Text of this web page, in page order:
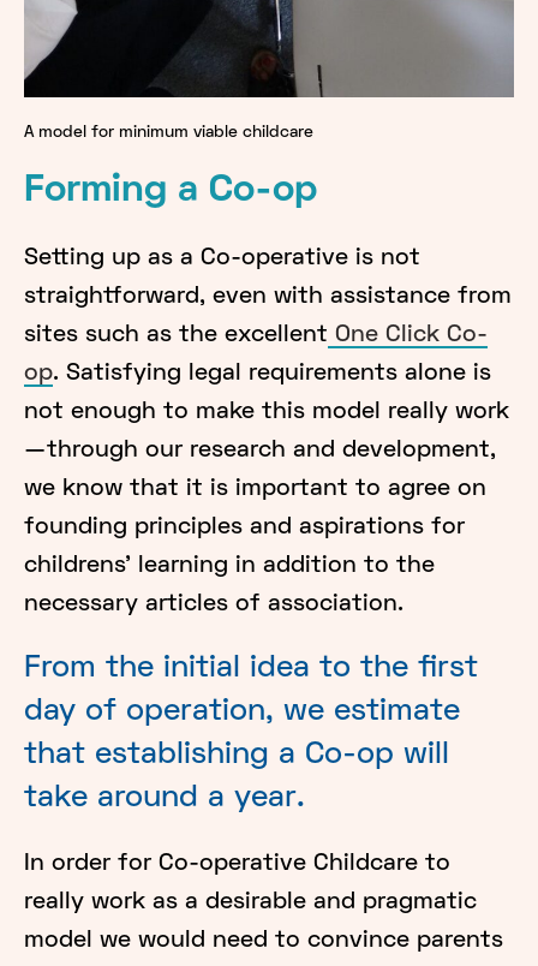
A model for minimum viable childcare
Forming a Co-op
Setting up as a Co-operative is not
straightforward, even with assistance from
sites such as the excellent One Click Co-
op. Satisfying legal requirements alone is
not enough to make this model really work
— through our research and development,
we know that it is important to agree on
founding principles and aspirations for
childrens’ learning in addition to the
necessary articles of association.
From the initial idea to the first
day of operation, we estimate
that establishing a Co-op will
take around a year.
In order for Co-operative Childcare to
really work as a desirable and pragmatic
model we would need to convince parents